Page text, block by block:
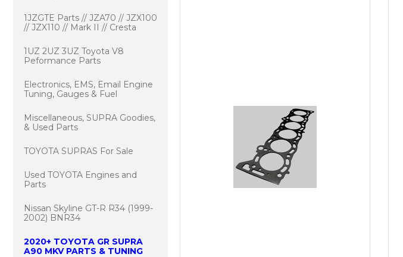
1JZGTE Parts // JZA70 // JZX100
// JZX110 // Mark II // Cresta
1UZ 2UZ 3UZ Toyota V8
Peformance Parts
Electronics, EMS, Email Engine
Tuning, Gauges & Fuel
Miscellaneous, SUPRA Goodies,
& Used Parts
TOYOTA SUPRAS For Sale
Used TOYOTA Engines and
Parts
Nissan Skyline GT-R R34 (1999-
2002) BNR34
2020+ TOYOTA GR SUPRA
A90 MKV PARTS & TUNING